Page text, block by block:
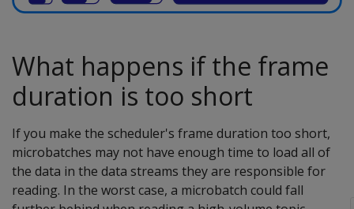
What happens if the frame
duration is too short
If you make the scheduler's frame duration too short,
microbatches may not have enough time to load all of
the data in the data streams they are responsible for
reading. In the worst case, a microbatch could fall